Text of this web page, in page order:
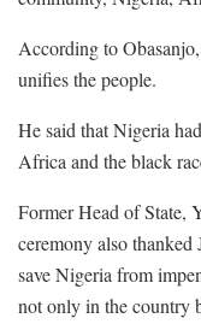
According to
unifies the people.
He said that Nigeria
Africa and the black
Former Head of State,
ceremony also
save Nigeria from
not only in the country